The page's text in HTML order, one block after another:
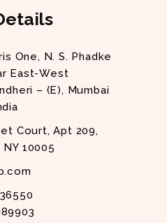
One, N. S. Phadke
East-West
– (E), Mumbai
Court, Apt 209,
10005